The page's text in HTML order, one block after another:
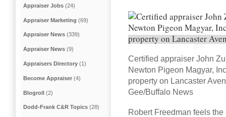
Certified appraiser John
Newton Pigeon Magyar,
property on Lancaster
Gee/Buffalo News
Robert Freedman feels
Appraiser Jobs (24)
Appraiser Marketing (69)
Appraiser News (339)
Appraiser News (9)
Appraisers Directory (1)
Become Appraiser (4)
Blogroll (2)
Dodd-Frank C&R Topics (28)